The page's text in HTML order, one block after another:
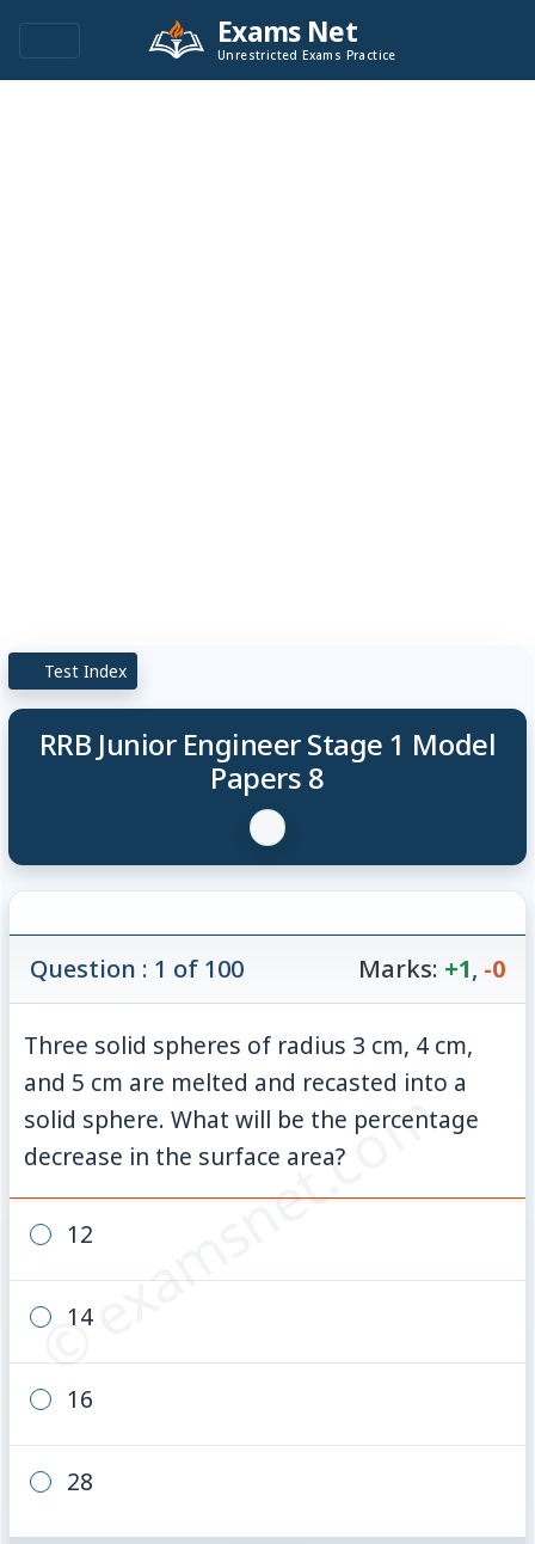
Exams Net
Unrestricted Exams Practice
Test Index
RRB Junior Engineer Stage 1 Model
Papers 8
© examsnet.com
Question : 1 of 100 Marks: +1, -0
Three solid spheres of radius 3 cm, 4 cm,
and 5 cm are melted and recasted into a
solid sphere. What will be the percentage
decrease in the surface area?
12
14
16
28